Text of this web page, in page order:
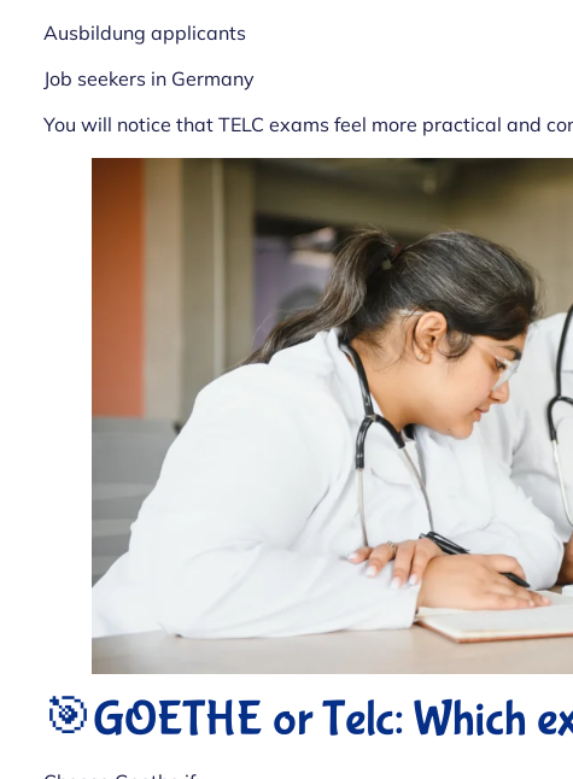
Ausbildung applicants
Job seekers in Germany
You will notice that TELC exams feel more practical and
🎯GOETHE or Telc: Which